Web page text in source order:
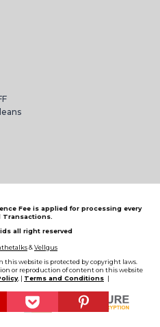
Fee is applied for processing every
Transactions.
all right reserved
&Vellgus
website is protected by copyright laws.
or reproduction of content on this website
, | Terms and Conditions |